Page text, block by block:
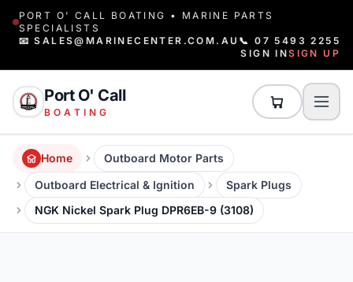
PORT O' CALL BOATING • MARINE PARTS
SPECIALISTS
📧 SALES@MARINECENTER.COM.AU 📞 07 5493 2255
SIGN INSIGN UP
Port O' Call
BOATING
Home
Outboard Motor Parts
Outboard Electrical & Ignition
Spark Plugs
NGK Nickel Spark Plug DPR6EB-9 (3108)